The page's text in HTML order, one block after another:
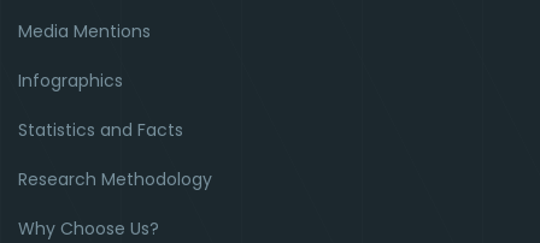
Media Mentions
Infographics
Statistics and Facts
Research Methodology
Why Choose Us?